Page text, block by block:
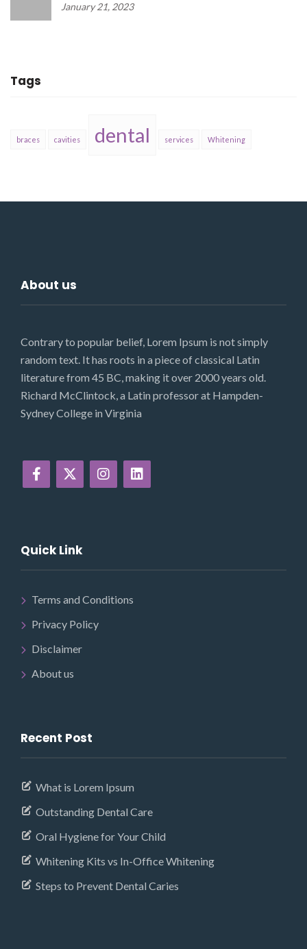
January 21, 2023
Tags
braces cavities dental services Whitening
About us
Contrary to popular belief, Lorem Ipsum is not simply
random text. It has roots in a piece of classical Latin
literature from 45 BC, making it over 2000 years old.
Richard McClintock, a Latin professor at Hampden-
Sydney College in Virginia
Quick Link
Terms and Conditions
Privacy Policy
Disclaimer
About us
Recent Post
What is Lorem Ipsum
Outstanding Dental Care
Oral Hygiene for Your Child
Whitening Kits vs In-Office Whitening
Steps to Prevent Dental Caries